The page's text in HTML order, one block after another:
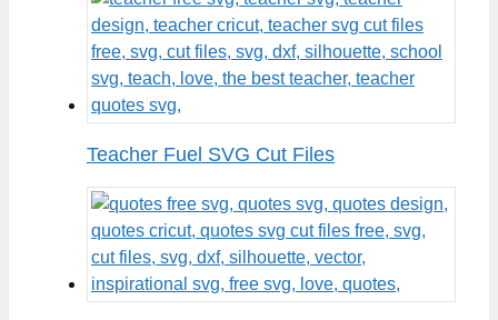
Teacher Fuel SVG Cut Files